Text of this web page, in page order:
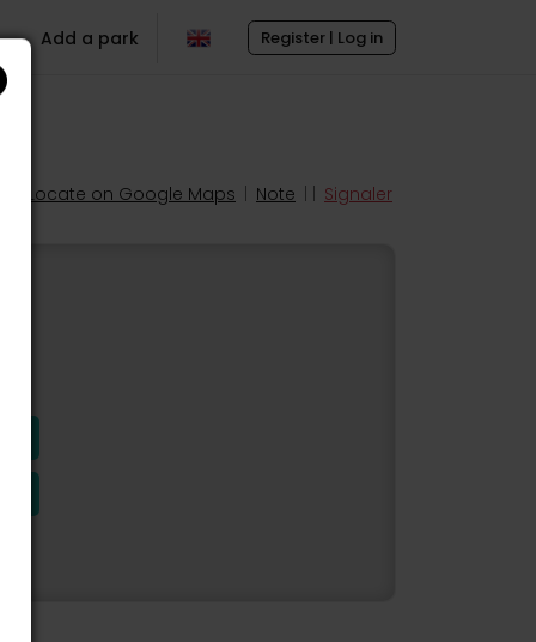
Register | Log in
Add a park
Locate on Google Maps Note Signaler